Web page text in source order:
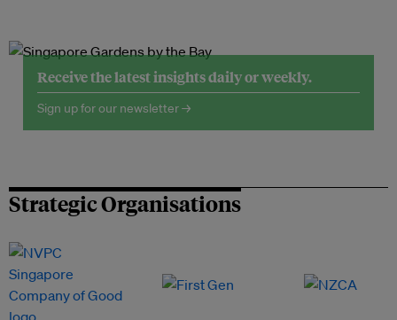
Receive the latest insights daily or weekly.
Sign up for our newsletter →
Strategic Organisations